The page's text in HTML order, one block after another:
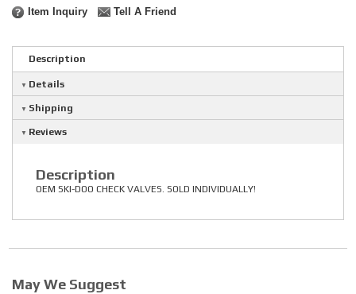
Item Inquiry Tell A Friend
Description
Details
Shipping
Reviews
Description
OEM SKI-DOO CHECK VALVES. SOLD INDIVIDUALLY!
May We Suggest